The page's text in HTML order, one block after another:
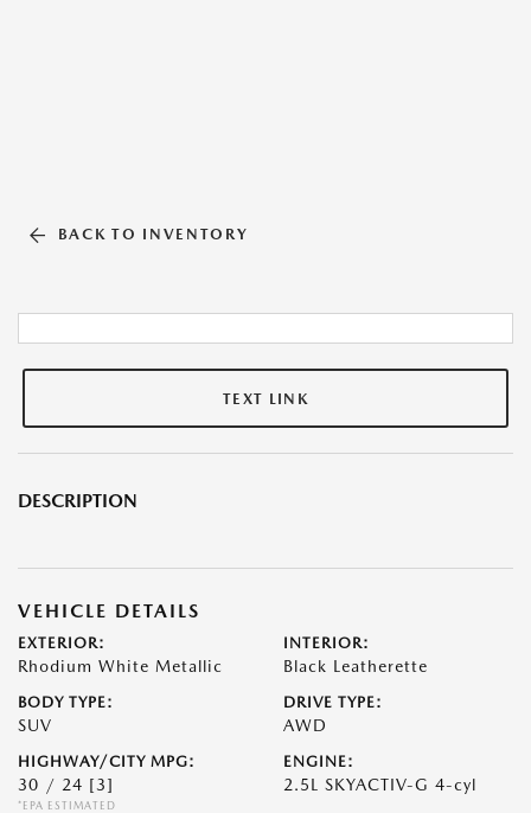
BACK TO INVENTORY
TEXT LINK
DESCRIPTION
VEHICLE DETAILS
EXTERIOR:
Rhodium White Metallic
INTERIOR:
Black Leatherette
BODY TYPE:
SUV
DRIVE TYPE:
AWD
HIGHWAY/CITY MPG:
30 / 24 [3]
*EPA ESTIMATED
ENGINE:
2.5L SKYACTIV-G 4-cyl